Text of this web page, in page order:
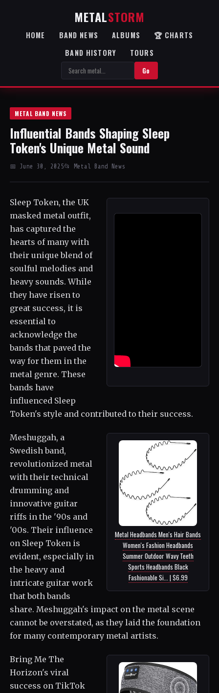
METALSTORM
HOME BAND NEWS ALBUMS
🏆 CHARTS
BAND HISTORY
TOURS
Go
METAL BAND NEWS
Influential Bands Shaping Sleep
Token's Unique Metal Sound
📅 June 30, 2025📂 Metal Band News
Sleep Token, the UK
masked metal outfit,
has captured the
hearts of many with
their unique blend of
soulful melodies and
heavy sounds. While
they have risen to
great success, it is
essential to
acknowledge the
bands that paved the
way for them in the
metal genre. These
bands have
influenced Sleep
Token's style and contributed to their success.
Metal Headbands Men's Hair Bands
Women's Fashion Headbands
Summer Outdoor Wavy Teeth
Sports Headbands Black
Fashionable Si... | $6.99
Meshuggah, a
Swedish band,
revolutionized metal
with their technical
drumming and
innovative guitar
riffs in the '90s and
'00s. Their influence
on Sleep Token is
evident, especially in
the heavy and
intricate guitar work
that both bands
share. Meshuggah's impact on the metal scene
cannot be overstated, as they laid the foundation
for many contemporary metal artists.
Bring Me The
Horizon's viral
success on TikTok